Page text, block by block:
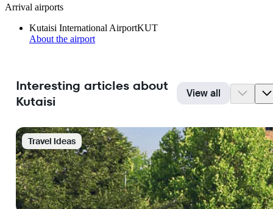
Arrival airports
Kutaisi International AirportKUT
About the airport
Interesting articles about
Kutaisi
View all
Travel Ideas